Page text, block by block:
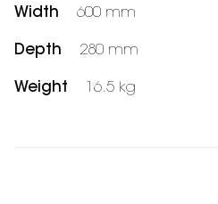
Width 600 mm
Depth 280 mm
Weight 16.5 kg